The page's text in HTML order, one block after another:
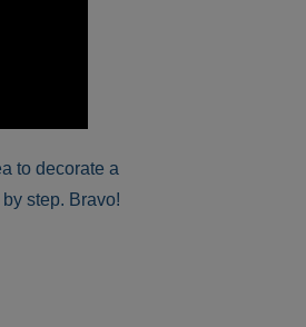
to decorate a
step. Bravo!